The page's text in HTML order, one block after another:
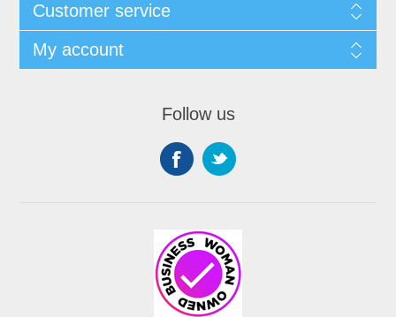
Customer service
My account
Follow us